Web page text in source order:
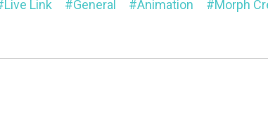
Live Link General Animation Morph